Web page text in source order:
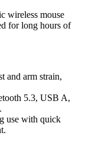
wireless mouse
for long hours of
and arm strain,
5.3, USB A,
use with quick